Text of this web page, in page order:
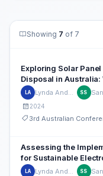
Showing 7 of 7
Exploring Solar
Disposal in Australia:
LA SS
2024
Assessing the
for Sustainable
Australia
LA Lynda Andeobu SS